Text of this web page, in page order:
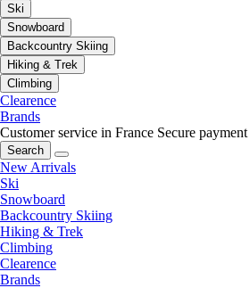
Ski
Snowboard
Backcountry Skiing
Hiking & Trek
Climbing
Clearence
Brands
Customer service in France Secure payment
Search
New Arrivals
Ski
Snowboard
Backcountry Skiing
Hiking & Trek
Climbing
Clearence
Brands